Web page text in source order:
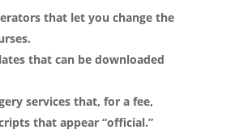
that let you change the
that can be downloaded
services that, for a fee,
that appear “official.”